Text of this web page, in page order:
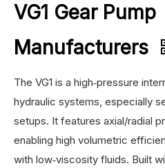
VG1 Gear Pump
Manufacturers
The VG1 is a high‑pressure
hydraulic systems, especially
setups. It features axial/radial
enabling high volumetric
with low‑viscosity fluids. Built